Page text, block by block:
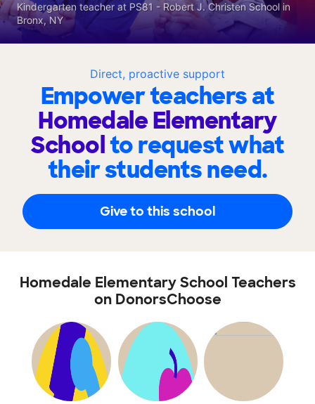
Direct, proactive support
Empower teachers at
Homedale Elementary
Schoolto request what
their students need.
Give to this school
Kindergarten teacher at PS81 - Robert J. Christen School in
Bronx, NY
Homedale Elementary School Teachers
on DonorsChoose